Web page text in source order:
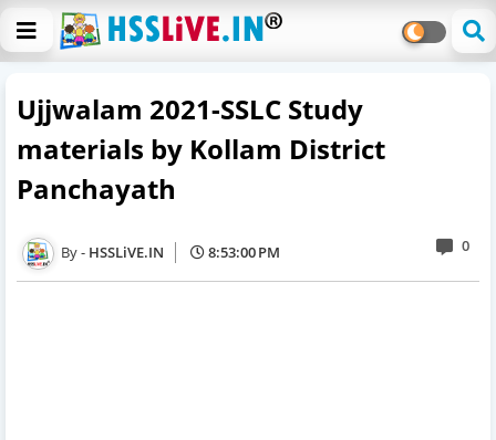
Ujjwalam 2021-SSLC Study
materials by Kollam District
Panchayath
HSSLiVE.IN 8:53:00 PM 0